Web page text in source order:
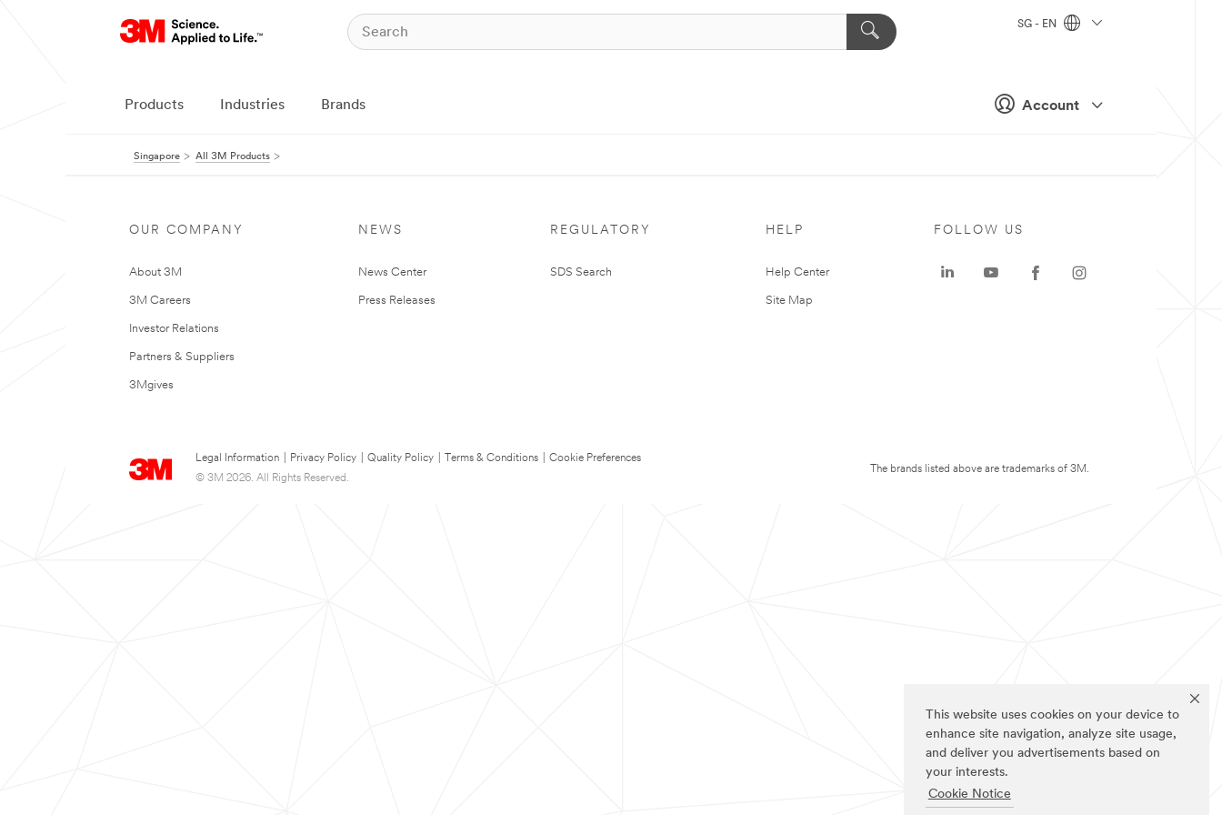
This website uses cookies on your device to
enhance site navigation, analyze site usage,
and deliver you advertisements based on
your interests.
Cookie Notice
Account
SG - EN
Products Industries Brands
Singapore All 3M Products
OUR COMPANY
About 3M
3M Careers
Investor Relations
Partners & Suppliers
3Mgives
NEWS
News Center
Press Releases
REGULATORY
SDS Search
HELP
Help Center
Site Map
Legal Information Privacy Policy Quality Policy Terms & Conditions
Cookie Preferences
© 3M 2026. All Rights Reserved.
FOLLOW US
The brands listed above are trademarks of 3M.